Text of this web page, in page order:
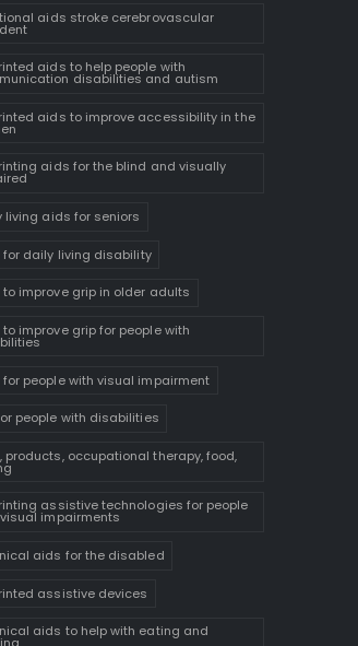
aids stroke cerebrovascular
aids to help people with
disabilities and autism
aids to improve accessibility in the
aids for the blind and visually
living aids for seniors
for daily living disability
improve grip in older adults
improve grip for people with
people with visual impairment
people with disabilities
products, occupational therapy, food,
assistive technologies for people
impairments
aids for the disabled
assistive devices
aids to help with eating and